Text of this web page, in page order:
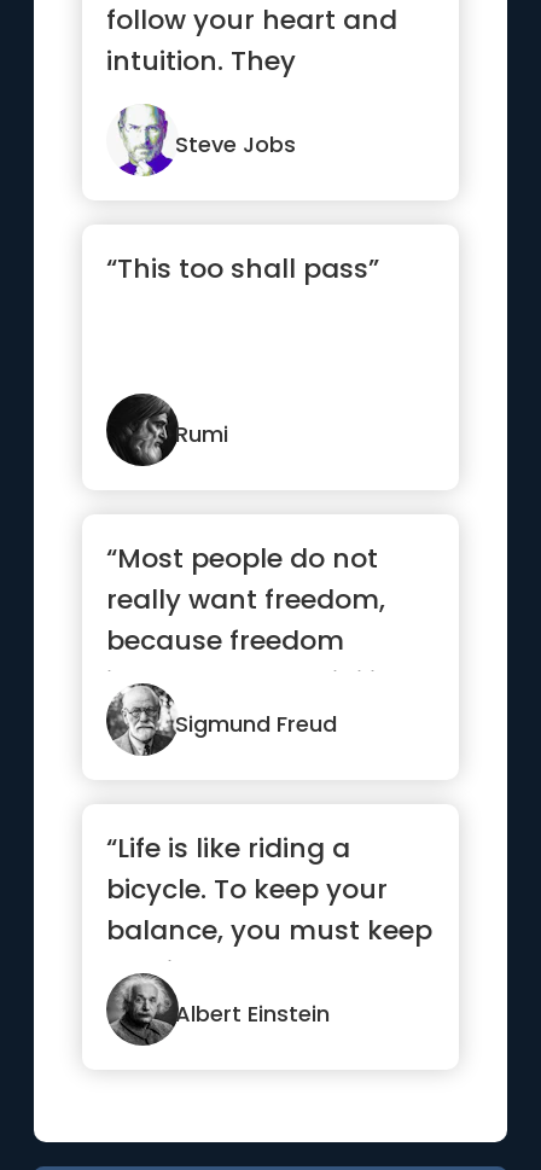
follow your heart and
intuition. They
somehow already know
what you tr...”
Steve Jobs
“This too shall pass”
Rumi
“Most people do not
really want freedom,
because freedom
involves responsibility,
and most ...”
Sigmund Freud
“Life is like riding a
bicycle. To keep your
balance, you must keep
moving.”
Albert Einstein